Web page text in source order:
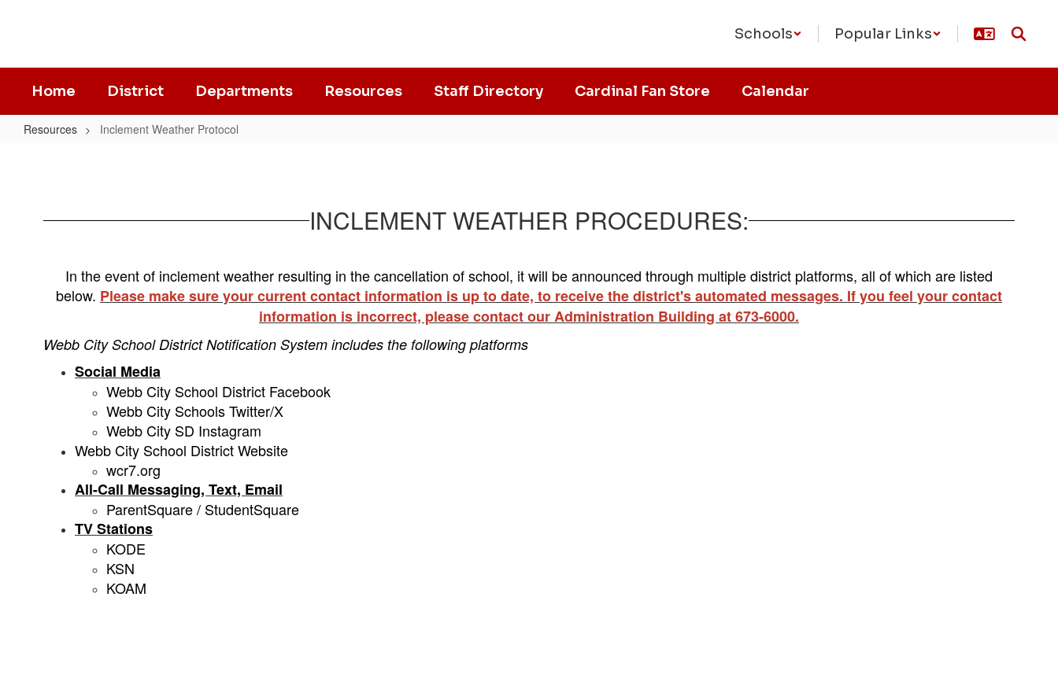
Schools Popular Links
Home District Departments Resources Staff Directory Cardinal Fan Store Calendar
Resources Inclement Weather Protocol
​​​​​​​INCLEMENT WEATHER PROCEDURES:
In the event of inclement weather resulting in the cancellation of school, it will be announced through multiple district platforms, all of which are listed
below. Please make sure your current contact information is up to date, to receive the district's automated messages. If you feel your contact
information is incorrect, please contact our Administration Building at 673-6000.
Webb City School District Notification System includes the following platforms
Social Media
Webb City School District Facebook
Webb City Schools Twitter/X
Webb City SD Instagram
Webb City School District Website
wcr7.org
All-Call Messaging, Text, Email
ParentSquare / StudentSquare
TV Stations
KODE
KSN
KOAM